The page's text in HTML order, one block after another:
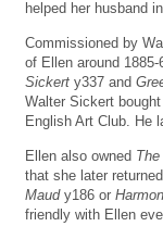
helped her husband
Commissioned by
of Ellen around 1885-
Sickert y337 and
Walter Sickert bought
English Art Club. He
Ellen also owned
that she later
Maudy186 or
friendly with Ellen